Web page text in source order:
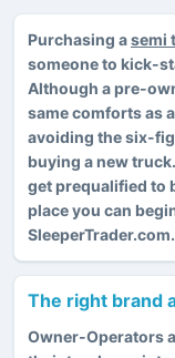
Purchasing asemi
someone to kick-
Although a pre-
same comforts as
avoiding the six-
buying a new
get prequalified to
place you can
SleeperTrader.com.
The right brand
Owner-Operators